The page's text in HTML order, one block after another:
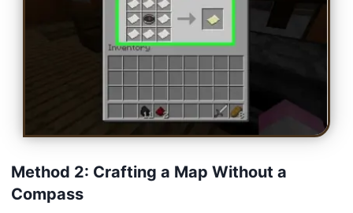
Method 2: Crafting a Map Without a
Compass